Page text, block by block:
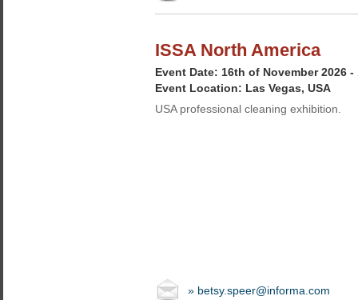
ISSA North America
Event Date: 16th of November 2026
Event Location: Las Vegas, USA
USA professional cleaning exhibition.
» betsy.speer@informa.com